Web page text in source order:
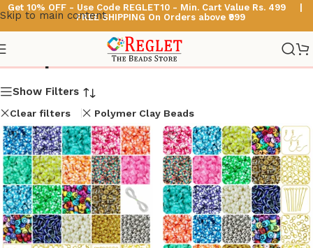
Skip to main content
Get 10% OFF - Use Code REGLET10 - Min. Cart Value Rs. 499 |
FREE SHIPPING On Orders above ₹999
Shop
Show Filters
Clear filters Polymer Clay Beads